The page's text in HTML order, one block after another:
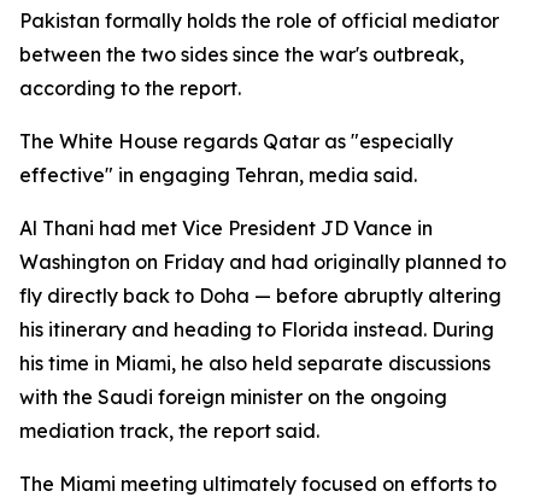
Pakistan formally holds the role of official mediator
between the two sides since the war's outbreak,
according to the report.
The White House regards Qatar as "especially
effective" in engaging Tehran, media said.
Al Thani had met Vice President JD Vance in
Washington on Friday and had originally planned to
fly directly back to Doha — before abruptly altering
his itinerary and heading to Florida instead. During
his time in Miami, he also held separate discussions
with the Saudi foreign minister on the ongoing
mediation track, the report said.
The Miami meeting ultimately focused on efforts to